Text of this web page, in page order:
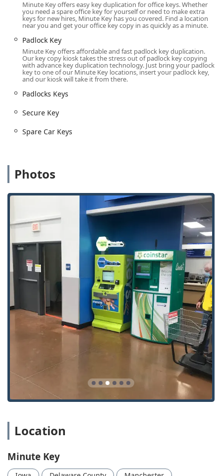
accessibility is unparalleled, with the key duplication kiosk
itself available for use 24 Hours a day, seven days a week.
This round-the-clock availability is a significant feature for
anyone in rural or small-town Iowa who may need a House
Key or Padlock Key duplicated outside of traditional
business hours. The central location also serves as an
excellent reference point for dispatching a Local Locksmith
for mobile services across the region, ensuring quick
response times for Emergency Lockouts across the
automated service meets the unexpected needs of Iowans
Services Offered
and automotive security needs for the Iowa user.
keys, including House Key, Office key copying, and
24 Hour Emergency Locksmiths: Immediate connection
to licensed professionals for all after-hours emergency
lock and access issues.
Emergency Lockouts: Rapid dispatch for vehicle, home,
and business lockouts across the region.
Car Key Copy and Replacement: Duplication and
provision of replacement keys for vehicles, including
traditional and chipped keys.
Car Key Programming and Car Key Duplication:
Specialized service to program transponder chips and
smart keys, crucial for modern Auto Keys.
Key Fob Copy and Duplicates: Affordable copying and
replacement for vehicle remotes and fobs.
Lock Installations: Professional service for installing
new Door Lock and bolt hardware at homes or
businesses.
to restore the security of damaged or malfunctioning
New Key and Key Makes: Creation of new keys and Extra
Car Keys as spares.
Minute Key offers easy key duplication for office keys. Whether
you need a spare office key for yourself or need to make extra
keys for new hires, Minute Key has you covered. Find a location
near you and get your office key copy in as quickly as a minute.
Padlock Key
Minute Key offers affordable and fast padlock key duplication.
Our key copy kiosk takes the stress out of padlock key copying
with advance key duplication technology. Just bring your padlock
key to one of our Minute Key locations, insert your padlock key,
and our kiosk will take it from there.
Padlocks Keys
Secure Key
Spare Car Keys
Photos
Location
Minute Key